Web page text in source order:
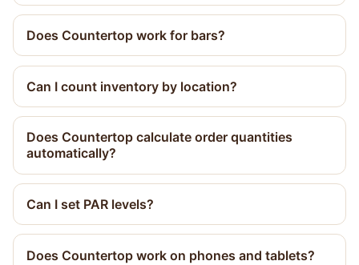
Does Countertop work for bars?
Can I count inventory by location?
Does Countertop calculate order quantities
automatically?
Can I set PAR levels?
Does Countertop work on phones and tablets?